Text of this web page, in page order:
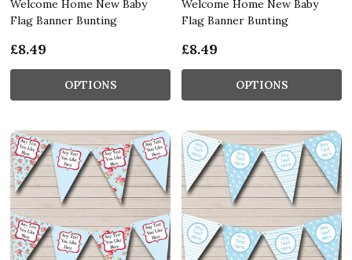
Welcome Home New Baby
Flag Banner Bunting
£8.49
OPTIONS
Welcome Home New Baby
Flag Banner Bunting
£8.49
OPTIONS